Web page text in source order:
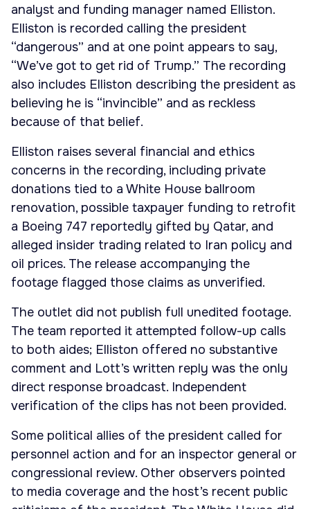
analyst and funding manager named Elliston.
Elliston is recorded calling the president
“dangerous” and at one point appears to say,
“We’ve got to get rid of Trump.” The recording
also includes Elliston describing the president as
believing he is “invincible” and as reckless
because of that belief.
Elliston raises several financial and ethics
concerns in the recording, including private
donations tied to a White House ballroom
renovation, possible taxpayer funding to retrofit
a Boeing 747 reportedly gifted by Qatar, and
alleged insider trading related to Iran policy and
oil prices. The release accompanying the
footage flagged those claims as unverified.
The outlet did not publish full unedited footage.
The team reported it attempted follow-up calls
to both aides; Elliston offered no substantive
comment and Lott’s written reply was the only
direct response broadcast. Independent
verification of the clips has not been provided.
Some political allies of the president called for
personnel action and for an inspector general or
congressional review. Other observers pointed
to media coverage and the host’s recent public